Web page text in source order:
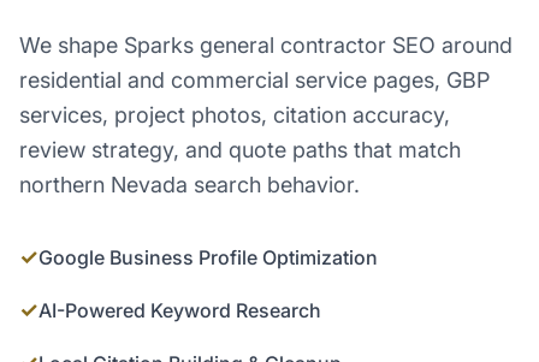
We shape Sparks general contractor SEO around
residential and commercial service pages, GBP
services, project photos, citation accuracy,
review strategy, and quote paths that match
northern Nevada search behavior.
✓Google Business Profile Optimization
✓AI-Powered Keyword Research